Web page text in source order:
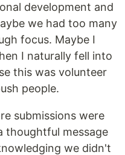
development and
we had too many
focus. Maybe I
I naturally fell into
this was volunteer
people.
submissions were
thoughtful message
we didn't